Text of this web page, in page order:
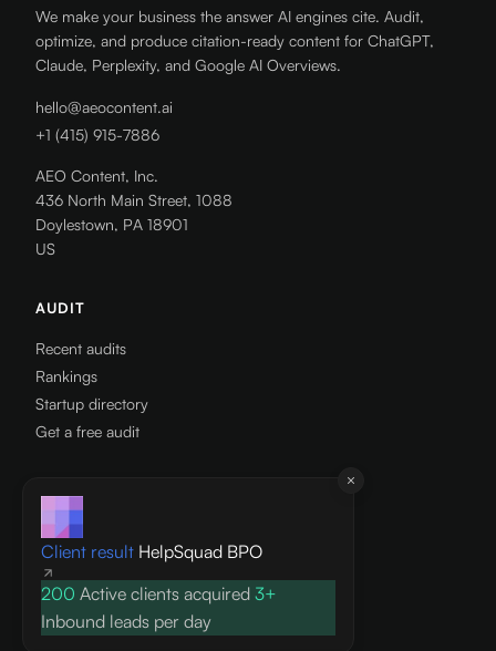
We make your business the answer AI engines cite. Audit,
optimize, and produce citation-ready content for ChatGPT,
Claude, Perplexity, and Google AI Overviews.
hello@aeocontent.ai
+1 (415) 915-7886
AEO Content, Inc.
436 North Main Street, 1088
Doylestown, PA 18901
US
AUDIT
Recent audits
Rankings
Startup directory
Get a free audit
Knowledge base
Blog
Research
FAQ
Client result HelpSquad BPO
200 Active clients acquired 3+
Inbound leads per day